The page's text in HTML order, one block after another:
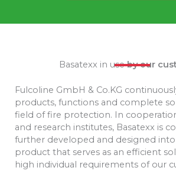
Basatexx in useby our
Fulcoline GmbH & Co.KG
products, functions and complete
field of fire protection. In
and research institutes, Basatexx is
further developed and designed into
product that serves as an efficient
high individual requirements of our